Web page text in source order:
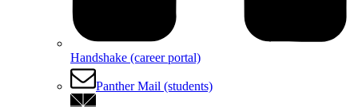
Handshake (career portal)
Panther Mail (students)